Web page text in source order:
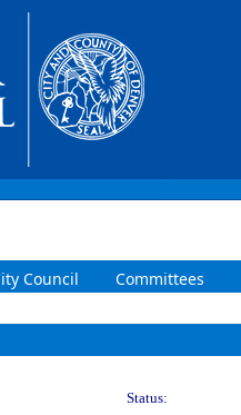
Council Committees
Status: